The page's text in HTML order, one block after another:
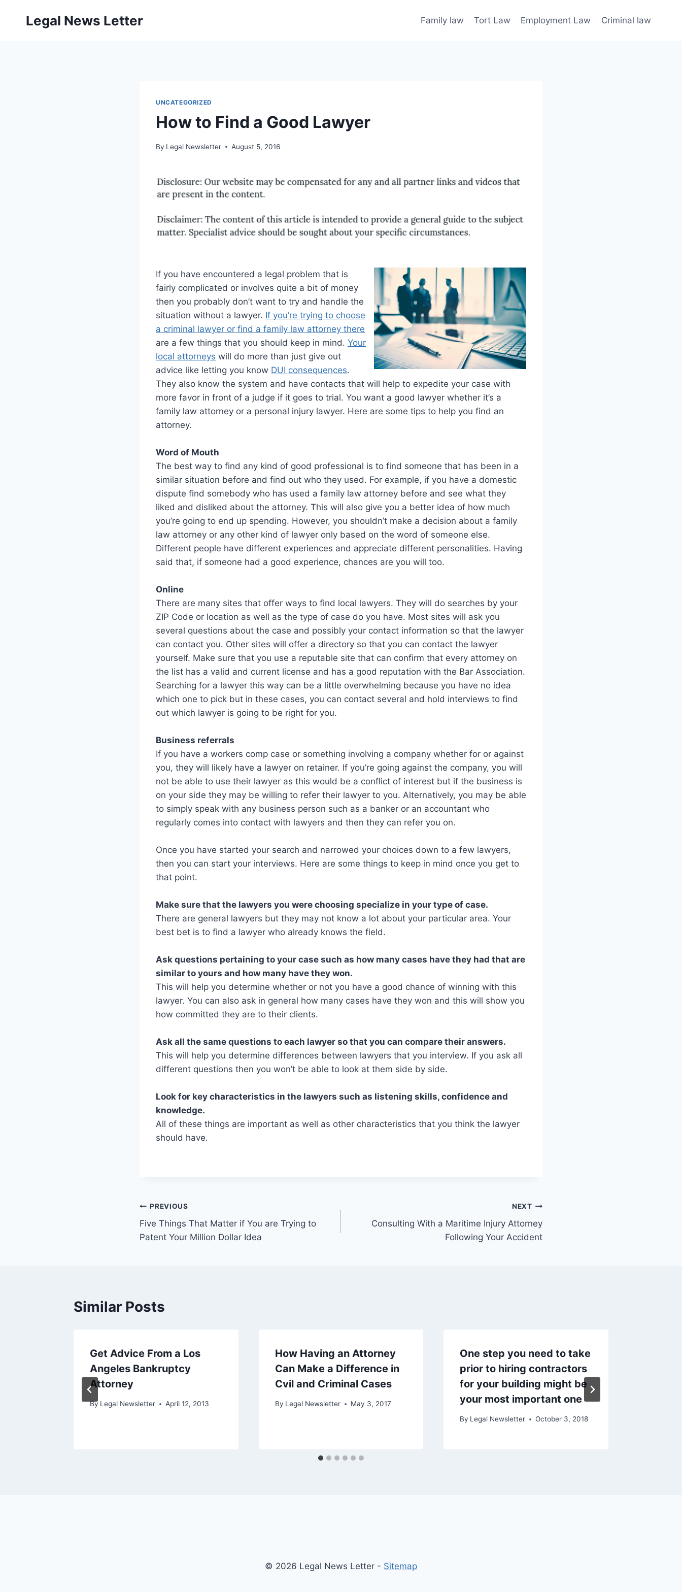
Legal News Letter Family law Tort Law Employment Law Criminal law
UNCATEGORIZED
How to Find a Good Lawyer
By Legal Newsletter August 5, 2016
If you have encountered a legal problem that is
fairly complicated or involves quite a bit of money
then you probably don’t want to try and handle the
situation without a lawyer. If you’re trying to choose
a criminal lawyer or find a family law attorney there
are a few things that you should keep in mind. Your
local attorneys will do more than just give out
advice like letting you know DUI consequences.
They also know the system and have contacts that will help to expedite your case with
more favor in front of a judge if it goes to trial. You want a good lawyer whether it’s a
family law attorney or a personal injury lawyer. Here are some tips to help you find an
attorney.
Word of Mouth
The best way to find any kind of good professional is to find someone that has been in a
similar situation before and find out who they used. For example, if you have a domestic
dispute find somebody who has used a family law attorney before and see what they
liked and disliked about the attorney. This will also give you a better idea of how much
you’re going to end up spending. However, you shouldn’t make a decision about a family
law attorney or any other kind of lawyer only based on the word of someone else.
Different people have different experiences and appreciate different personalities. Having
said that, if someone had a good experience, chances are you will too.
Online
There are many sites that offer ways to find local lawyers. They will do searches by your
ZIP Code or location as well as the type of case do you have. Most sites will ask you
several questions about the case and possibly your contact information so that the lawyer
can contact you. Other sites will offer a directory so that you can contact the lawyer
yourself. Make sure that you use a reputable site that can confirm that every attorney on
the list has a valid and current license and has a good reputation with the Bar Association.
Searching for a lawyer this way can be a little overwhelming because you have no idea
which one to pick but in these cases, you can contact several and hold interviews to find
out which lawyer is going to be right for you.
Business referrals
If you have a workers comp case or something involving a company whether for or against
you, they will likely have a lawyer on retainer. If you’re going against the company, you will
not be able to use their lawyer as this would be a conflict of interest but if the business is
on your side they may be willing to refer their lawyer to you. Alternatively, you may be able
to simply speak with any business person such as a banker or an accountant who
regularly comes into contact with lawyers and then they can refer you on.
Once you have started your search and narrowed your choices down to a few lawyers,
then you can start your interviews. Here are some things to keep in mind once you get to
that point.
Make sure that the lawyers you were choosing specialize in your type of case.
There are general lawyers but they may not know a lot about your particular area. Your
best bet is to find a lawyer who already knows the field.
Ask questions pertaining to your case such as how many cases have they had that are
similar to yours and how many have they won.
This will help you determine whether or not you have a good chance of winning with this
lawyer. You can also ask in general how many cases have they won and this will show you
how committed they are to their clients.
Ask all the same questions to each lawyer so that you can compare their answers.
This will help you determine differences between lawyers that you interview. If you ask all
different questions then you won’t be able to look at them side by side.
Look for key characteristics in the lawyers such as listening skills, confidence and
knowledge.
All of these things are important as well as other characteristics that you think the lawyer
should have.
Post
navigation
PREVIOUS
Five Things That Matter if You are Trying to
Patent Your Million Dollar Idea
NEXT
Consulting With a Maritime Injury Attorney
Following Your Accident
Similar Posts
Get Advice From a Los
Angeles Bankruptcy
Attorney
By Legal Newsletter April 12, 2013
How Having an Attorney
Can Make a Difference in
Cvil and Criminal Cases
By Legal Newsletter May 3, 2017
One step you need to take
prior to hiring contractors
for your building might be
your most important one
By Legal Newsletter October 3, 2018
© 2026 Legal News Letter - Sitemap